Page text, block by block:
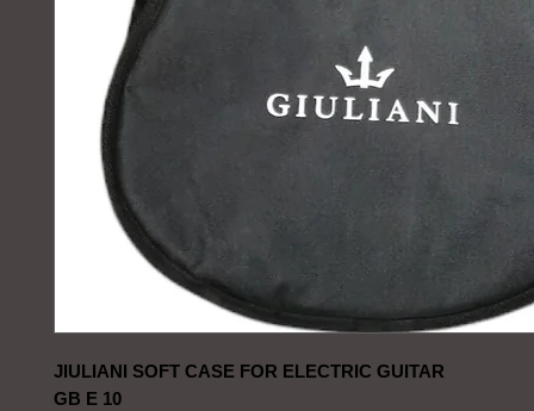
JIULIANI SOFT CASE FOR ELECTRIC GUITAR
GB E 10